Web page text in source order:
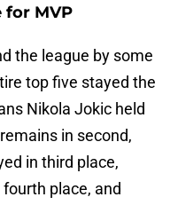
MVP
the league by some
top five stayed the
Nikola Jokic held
in second,
in third place,
place, and